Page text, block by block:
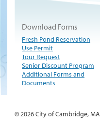
Download Forms
Fresh Pond Reservation
Use Permit
Tour Request
Senior Discount Program
Additional Forms and
Documents
© 2026 City of Cambridge, MA